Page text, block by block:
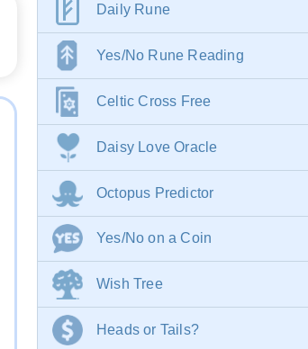
Daily Rune
Yes/No Rune Reading
Celtic Cross Free
Daisy Love Oracle
Octopus Predictor
Yes/No on a Coin
Wish Tree
Heads or Tails?